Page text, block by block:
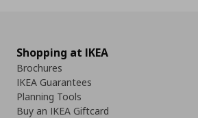
Shopping at IKEA
Brochures
IKEA Guarantees
Planning Tools
Buy an IKEA Giftcard